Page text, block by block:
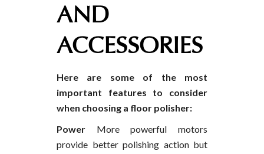
AND
ACCESSORIES
Here are some of the most
important features to consider
when choosing a floor polisher:
Power More powerful motors
provide better polishing action but